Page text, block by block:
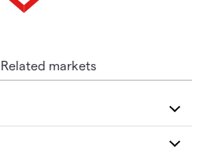
Related markets